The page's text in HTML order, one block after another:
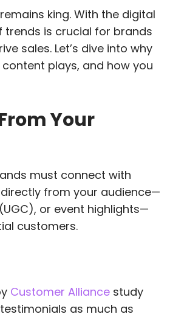
Arrow
keys
to
increase
king. With the digital
trends is crucial for brands
sales. Let’s dive into why
plays, and how you
Your
must connect with
from your audience—
or event highlights—
customers.
Customer Alliancestudy
as much as